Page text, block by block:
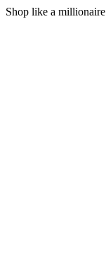
Shop like a millionaire